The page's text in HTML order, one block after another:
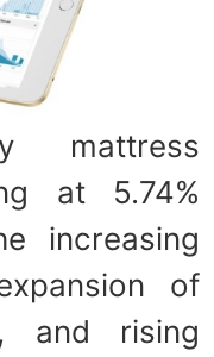
mattress
at 5.74%
increasing
of
and rising